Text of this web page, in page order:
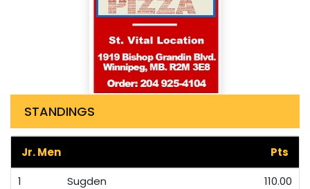
STANDINGS
Jr. Men
Pts
1
Sugden
110.00